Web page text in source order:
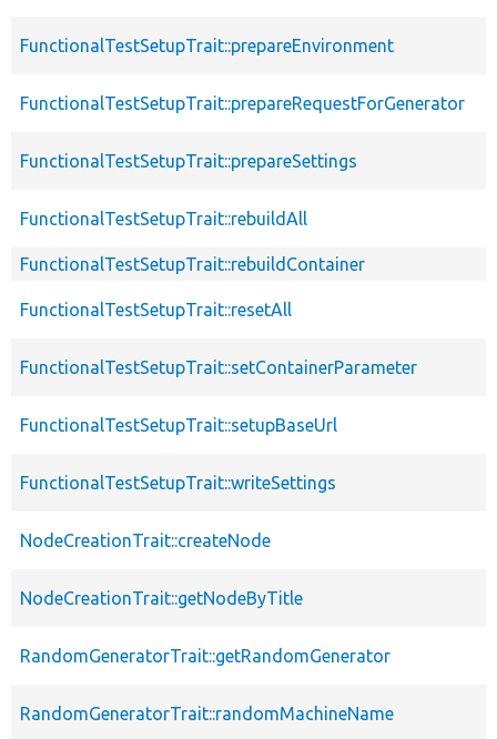
FunctionalTestSetupTrait::prepareEnvironment
FunctionalTestSetupTrait::prepareRequestForGenerator
FunctionalTestSetupTrait::prepareSettings
FunctionalTestSetupTrait::rebuildAll
FunctionalTestSetupTrait::rebuildContainer
FunctionalTestSetupTrait::resetAll
FunctionalTestSetupTrait::setContainerParameter
FunctionalTestSetupTrait::setupBaseUrl
FunctionalTestSetupTrait::writeSettings
NodeCreationTrait::createNode
NodeCreationTrait::getNodeByTitle
RandomGeneratorTrait::getRandomGenerator
RandomGeneratorTrait::randomMachineName